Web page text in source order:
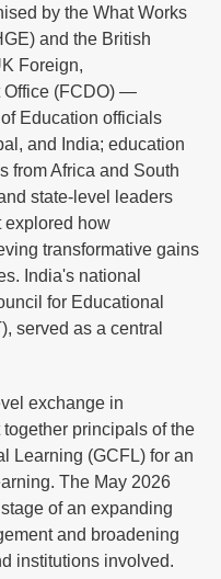
by the What Works
and the British
Foreign,
Office (FCDO) —
Education officials
and India; education
from Africa and South
state-level leaders
explored how
transformative gains
India's national
for Educational
served as a central
exchange in
principals of the
Learning (GCFL) for an
The May 2026
of an expanding
and broadening
institutions involved.